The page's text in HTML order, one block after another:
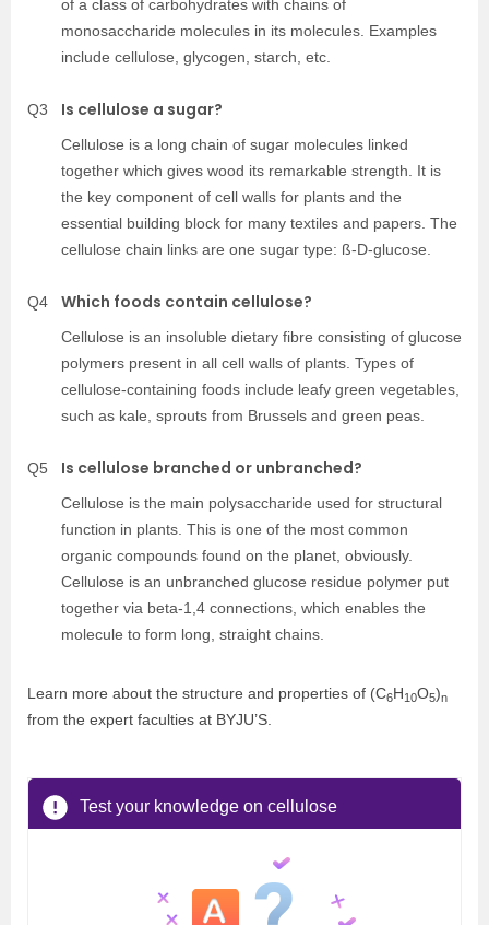
of a class of carbohydrates with chains of
monosaccharide molecules in its molecules. Examples
include cellulose, glycogen, starch, etc.
Q3 Is cellulose a sugar?
Cellulose is a long chain of sugar molecules linked
together which gives wood its remarkable strength. It is
the key component of cell walls for plants and the
essential building block for many textiles and papers. The
cellulose chain links are one sugar type: ß-D-glucose.
Q4 Which foods contain cellulose?
Cellulose is an insoluble dietary fibre consisting of glucose
polymers present in all cell walls of plants. Types of
cellulose-containing foods include leafy green vegetables,
such as kale, sprouts from Brussels and green peas.
Q5 Is cellulose branched or unbranched?
Cellulose is the main polysaccharide used for structural
function in plants. This is one of the most common
organic compounds found on the planet, obviously.
Cellulose is an unbranched glucose residue polymer put
together via beta-1,4 connections, which enables the
molecule to form long, straight chains.
Learn more about the structure and properties of (C6H10O5)n
from the expert faculties at BYJU’S.
Test your knowledge on cellulose